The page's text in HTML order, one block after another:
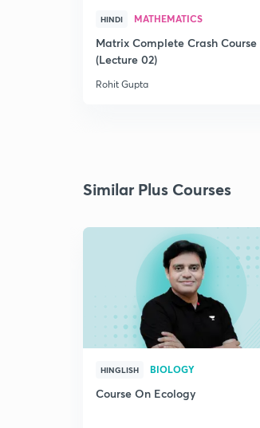
HINDI MATHEMATICS
Matrix Complete Crash Course
(Lecture 02)
Rohit Gupta
Similar Plus Courses
ENROLL
HINGLISH BIOLOGY
Course On Ecology